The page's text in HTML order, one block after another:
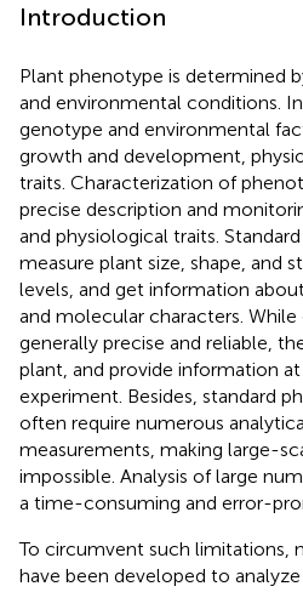
Introduction
Plant phenotype is determined
and environmental conditions.
genotype and environmental
growth and development,
traits. Characterization of
precise description and
and physiological traits.
measure plant size, shape, and
levels, and get information
and molecular characters.
generally precise and reliable,
plant, and provide information
experiment. Besides, standard
often require numerous
measurements, making large-
impossible. Analysis of large
a time-consuming and error-
To circumvent such limitations,
have been developed to